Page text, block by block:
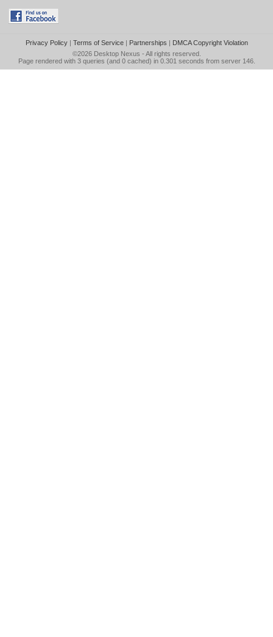
Privacy Policy| Terms of Service| Partnerships | DMCA Copyright Violation
©2026 Desktop Nexus - All rights reserved.
Page rendered with 3 queries (and 0 cached) in 0.301 seconds from server 146.